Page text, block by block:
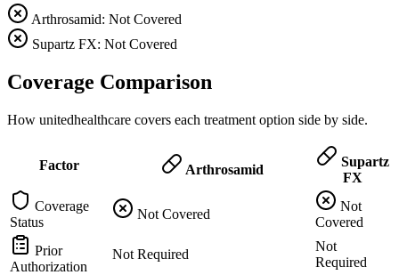
Arthrosamid: Not Covered
Supartz FX: Not Covered
Coverage Comparison
How unitedhealthcare covers each treatment option side by side.
Factor Arthrosamid
Supartz
FX
Coverage
Status
Not Covered
Not
Covered
Prior
Authorization
Not Required
Not
Required